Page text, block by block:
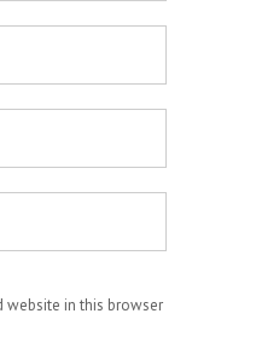
website in this browser